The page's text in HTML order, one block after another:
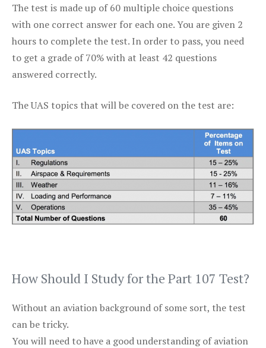
The test is made up of 60 multiple choice questions
with one correct answer for each one. You are given 2
hours to complete the test. In order to pass, you need
to get a grade of 70% with at least 42 questions
answered correctly.
The UAS topics that will be covered on the test are:
How Should I Study for the Part 107 Test?
Without an aviation background of some sort, the test
can be tricky.
You will need to have a good understanding of aviation